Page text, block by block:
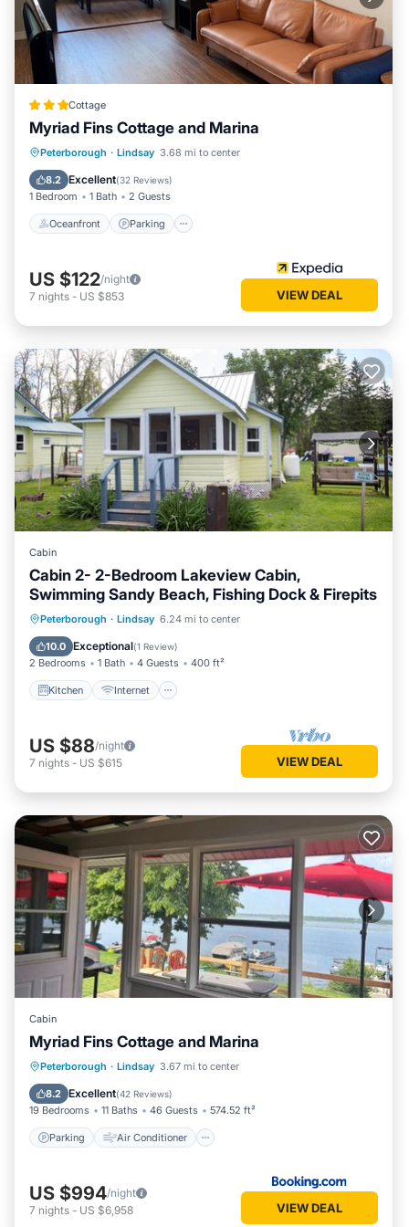
Cottage
Myriad Fins Cottage and Marina
Peterborough · Lindsay 3.68 mi to center
8.2 Excellent(32 Reviews)
1 Bedroom 1 Bath 2 Guests
Oceanfront Parking
Oceanfront Parking
View
US $122/night
7 nights - US $853 VIEW DEAL
Cabin
Cabin 2- 2-Bedroom Lakeview Cabin,
Swimming Sandy Beach, Fishing Dock & Firepits
Peterborough · Lindsay 6.24 mi to center
10.0 Exceptional(1 Review)
2 Bedrooms 1 Bath 4 Guests 400 ft²
Kitchen Internet
Kitchen Internet
Pet Friendly
Child Friendly
US $88/night
7 nights - US $615 VIEW DEAL
Cabin
Myriad Fins Cottage and Marina
Peterborough · Lindsay 3.67 mi to center
8.2 Excellent(42 Reviews)
19 Bedrooms 11 Baths 46 Guests 574.52 ft²
Parking Air Conditioner
Parking Air Conditioner
Pet Friendly
US $994/night
7 nights - US $6,958 VIEW DEAL